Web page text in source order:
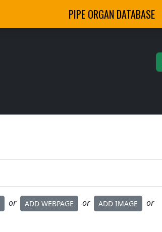
PIPE ORGAN DATABASE
or ADD WEBPAGE or ADD IMAGE or